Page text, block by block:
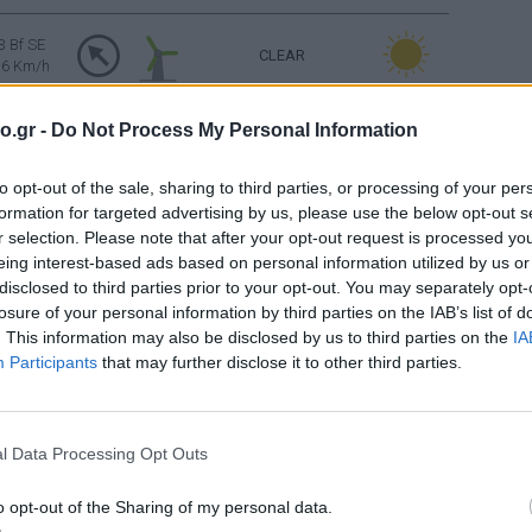
- Do Not Process My Personal Information
opt-out of the sale, sharing to third parties, or processing of your
for targeted advertising by us, please use the below opt-out
selection. Please note that after your opt-out request is processed
interest-based ads based on personal information utilized by us
to third parties prior to your opt-out. You may separately
of your personal information by third parties on the IAB’s list of
This information may also be disclosed by us to third parties on the
Participants that may further disclose it to other third parties.
Data Processing Opt Outs
opt-out of the Sharing of my personal data.
Bf SE
Km/h
CLEAR
Bf SE
PARTLY CLOUDY
Bf SE
Km/h
PARTLY CLOUDY
3 Bf S
Km/h
CLEAR
Sunrise: 06:39 - Sunset 20:35
Km/h
2 Bf N
FEW CLOUDS